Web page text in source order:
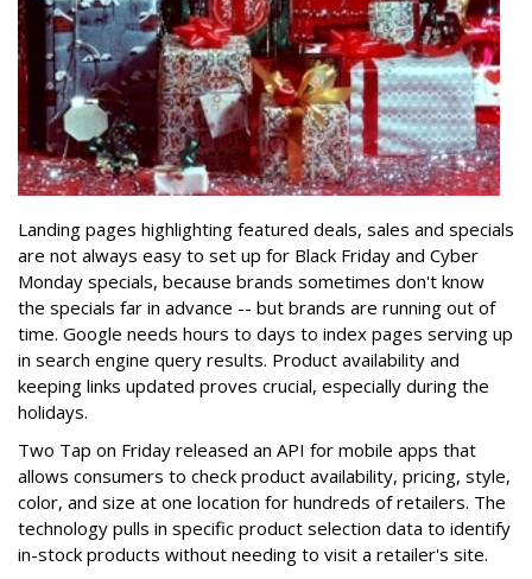
Landing pages highlighting featured deals, sales and specials
are not always easy to set up for Black Friday and Cyber
Monday specials, because brands sometimes don't know
the specials far in advance -- but brands are running out of
time. Google needs hours to days to index pages serving up
in search engine query results. Product availability and
keeping links updated proves crucial, especially during the
holidays.
Two Tap on Friday released an API for mobile apps that
allows consumers to check product availability, pricing, style,
color, and size at one location for hundreds of retailers. The
technology pulls in specific product selection data to identify
in-stock products without needing to visit a retailer's site.